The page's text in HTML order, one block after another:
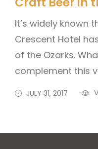
It’s widely known
Crescent Hotel
of the Ozarks.
complement this
JULY 31, 2017